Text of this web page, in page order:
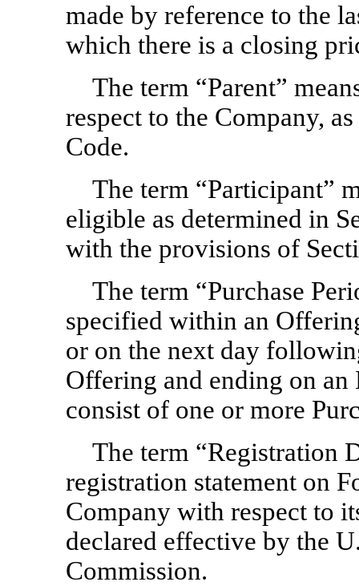
made by reference to the
which there is a closing
The term “Parent”
respect to the Company,
Code.
The term “Participant”
eligible as determined in
with the provisions of
The term “Purchase
specified within an
or on the next day
Offering and ending on
consist of one or more
The term “Registration
registration statement on
Company with respect to
declared effective by the
Commission.